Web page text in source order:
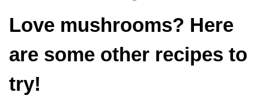
Love mushrooms? Here
are some other recipes to
try!